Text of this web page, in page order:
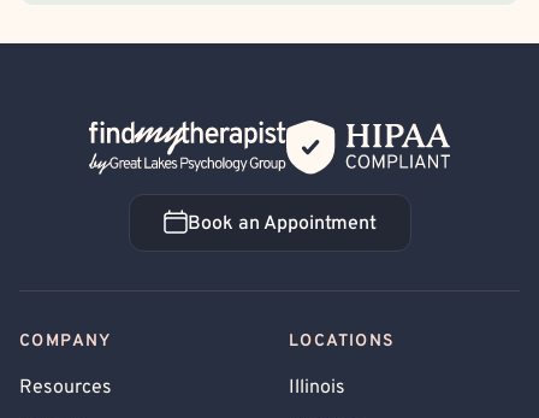
Back Home
Book an Appointment
Book an Appointment
COMPANY
Resources
LOCATIONS
Illinois